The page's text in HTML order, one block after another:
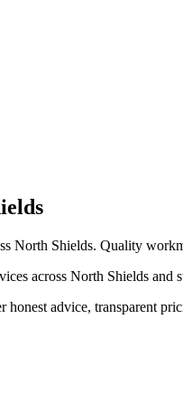
North Shields. Quality
across North Shields
honest advice, transparent